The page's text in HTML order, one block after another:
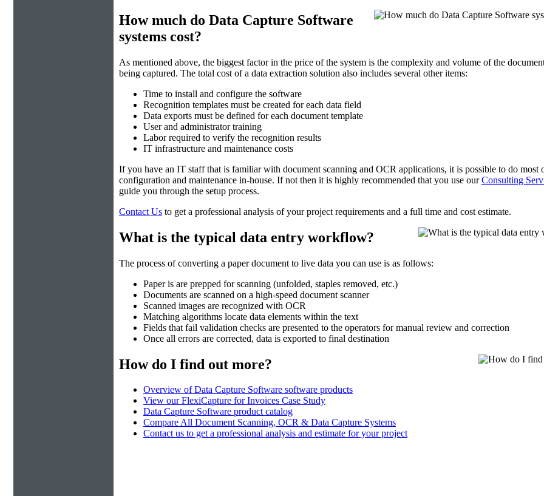
How much do Data Capture Software
systems cost?
As mentioned above, the biggest factor in the price of the system is the complexity and volume of the
being captured. The total cost of a data extraction solution also includes several other items:
Time to install and configure the software
Recognition templates must be created for each data field
Data exports must be defined for each document template
User and administrator training
Labor required to verify the recognition results
IT infrastructure and maintenance costs
If you have an IT staff that is familiar with document scanning and OCR applications, it is possible to do most
configuration and maintenance in-house. If not then it is highly recommended that you use ourConsulting
guide you through the setup process.
Contact Us to get a professional analysis of your project requirements and a full time and cost estimate.
What is the typical data entry workflow?
The process of converting a paper document to live data you can use is as follows:
Paper is are prepped for scanning (unfolded, staples removed, etc.)
Documents are scanned on a high-speed document scanner
Scanned images are recognized with OCR
Matching algorithms locate data elements within the text
Fields that fail validation checks are presented to the operators for manual review and correction
Once all errors are corrected, data is exported to final destination
How do I find out more?
Overview of Data Capture Software software products
View our FlexiCapture for Invoices Case Study
Data Capture Software product catalog
Compare All Document Scanning, OCR & Data Capture Systems
Contact us to get a professional analysis and estimate for your project